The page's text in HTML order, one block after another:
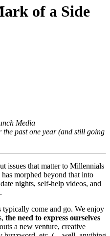
of a Side
Media
the past one year (and still going
issues that matter to Millennials
morphed beyond that into
nights, self-help videos, and
come and go. We enjoy
the need to express ourselves
a new venture, creative